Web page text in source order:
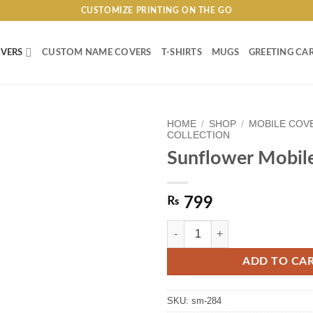
CUSTOMIZE PRINTING ON THE GO
CUSTOM NAME COVERS T-SHIRTS MUGS GREETING
HOME / SHOP / MOBILE
COLLECTION
Sunflower
₨ 799
Sunflower Mobile Cover quantity
ADD TO
SKU: sm-284